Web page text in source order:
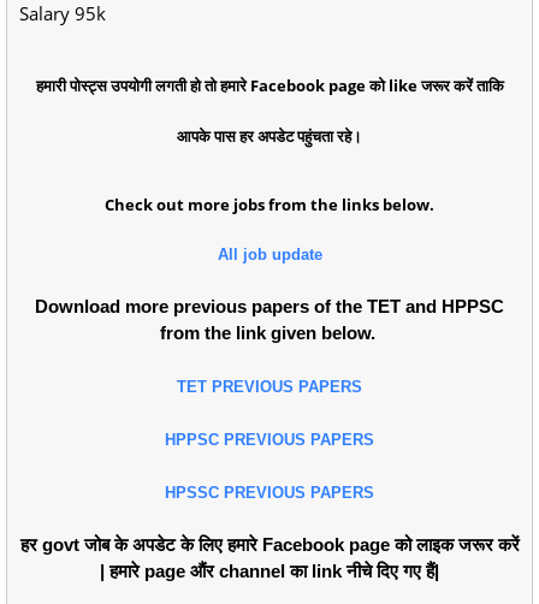
Salary 95k
हमारी पोस्ट्स उपयोगी लगती हो तो हमारे Facebook page को like जरूर करें ताकि
आपके पास हर अपडेट पहुंचता रहे।
Check out more jobs from the links below.
All job update
Download more previous papers of the TET and HPPSC
from the link given below.
TET PREVIOUS PAPERS
HPPSC PREVIOUS PAPERS
HPSSC PREVIOUS PAPERS
हर govt जोब के अपडेट के लिए हमारे Facebook page को लाइक जरूर करें
| हमारे page औंर channel का link नीचे दिए गए हैं|